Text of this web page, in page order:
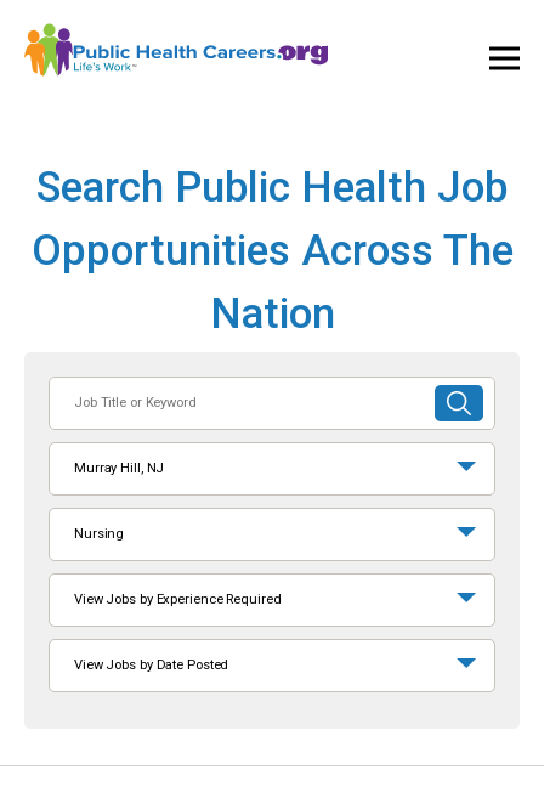
Search Public Health Job
Opportunities Across The
Nation
or
Keyword
SUBMIT
SEARCH
Murray Hill, NJ
Nursing
View Jobs by Experience Required
View Jobs by Date Posted